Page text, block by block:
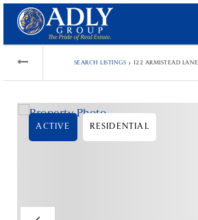
SEARCH LISTINGS › 122 ARMISTEAD LANE
ACTIVE RESIDENTIAL